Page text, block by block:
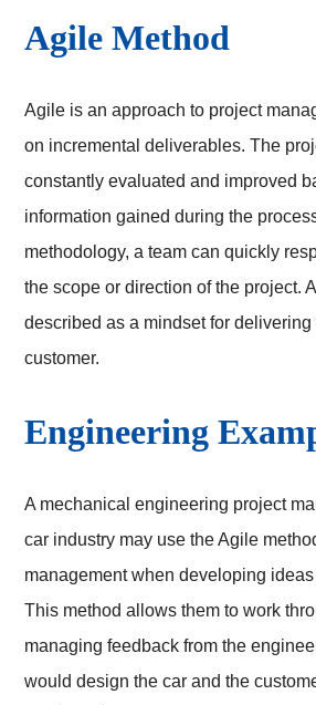
Agile Method
Agile is an approach to project
on incremental deliverables. The
constantly evaluated and improved
information gained during the
methodology, a team can quickly
the scope or direction of the project.
described as a mindset for delivering
customer.
Engineering
A mechanical engineering project
car industry may use the Agile
management when developing
This method allows them to work
managing feedback from the
would design the car and the